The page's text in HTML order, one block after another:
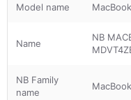
Model name
Name
NB
NB Family
name